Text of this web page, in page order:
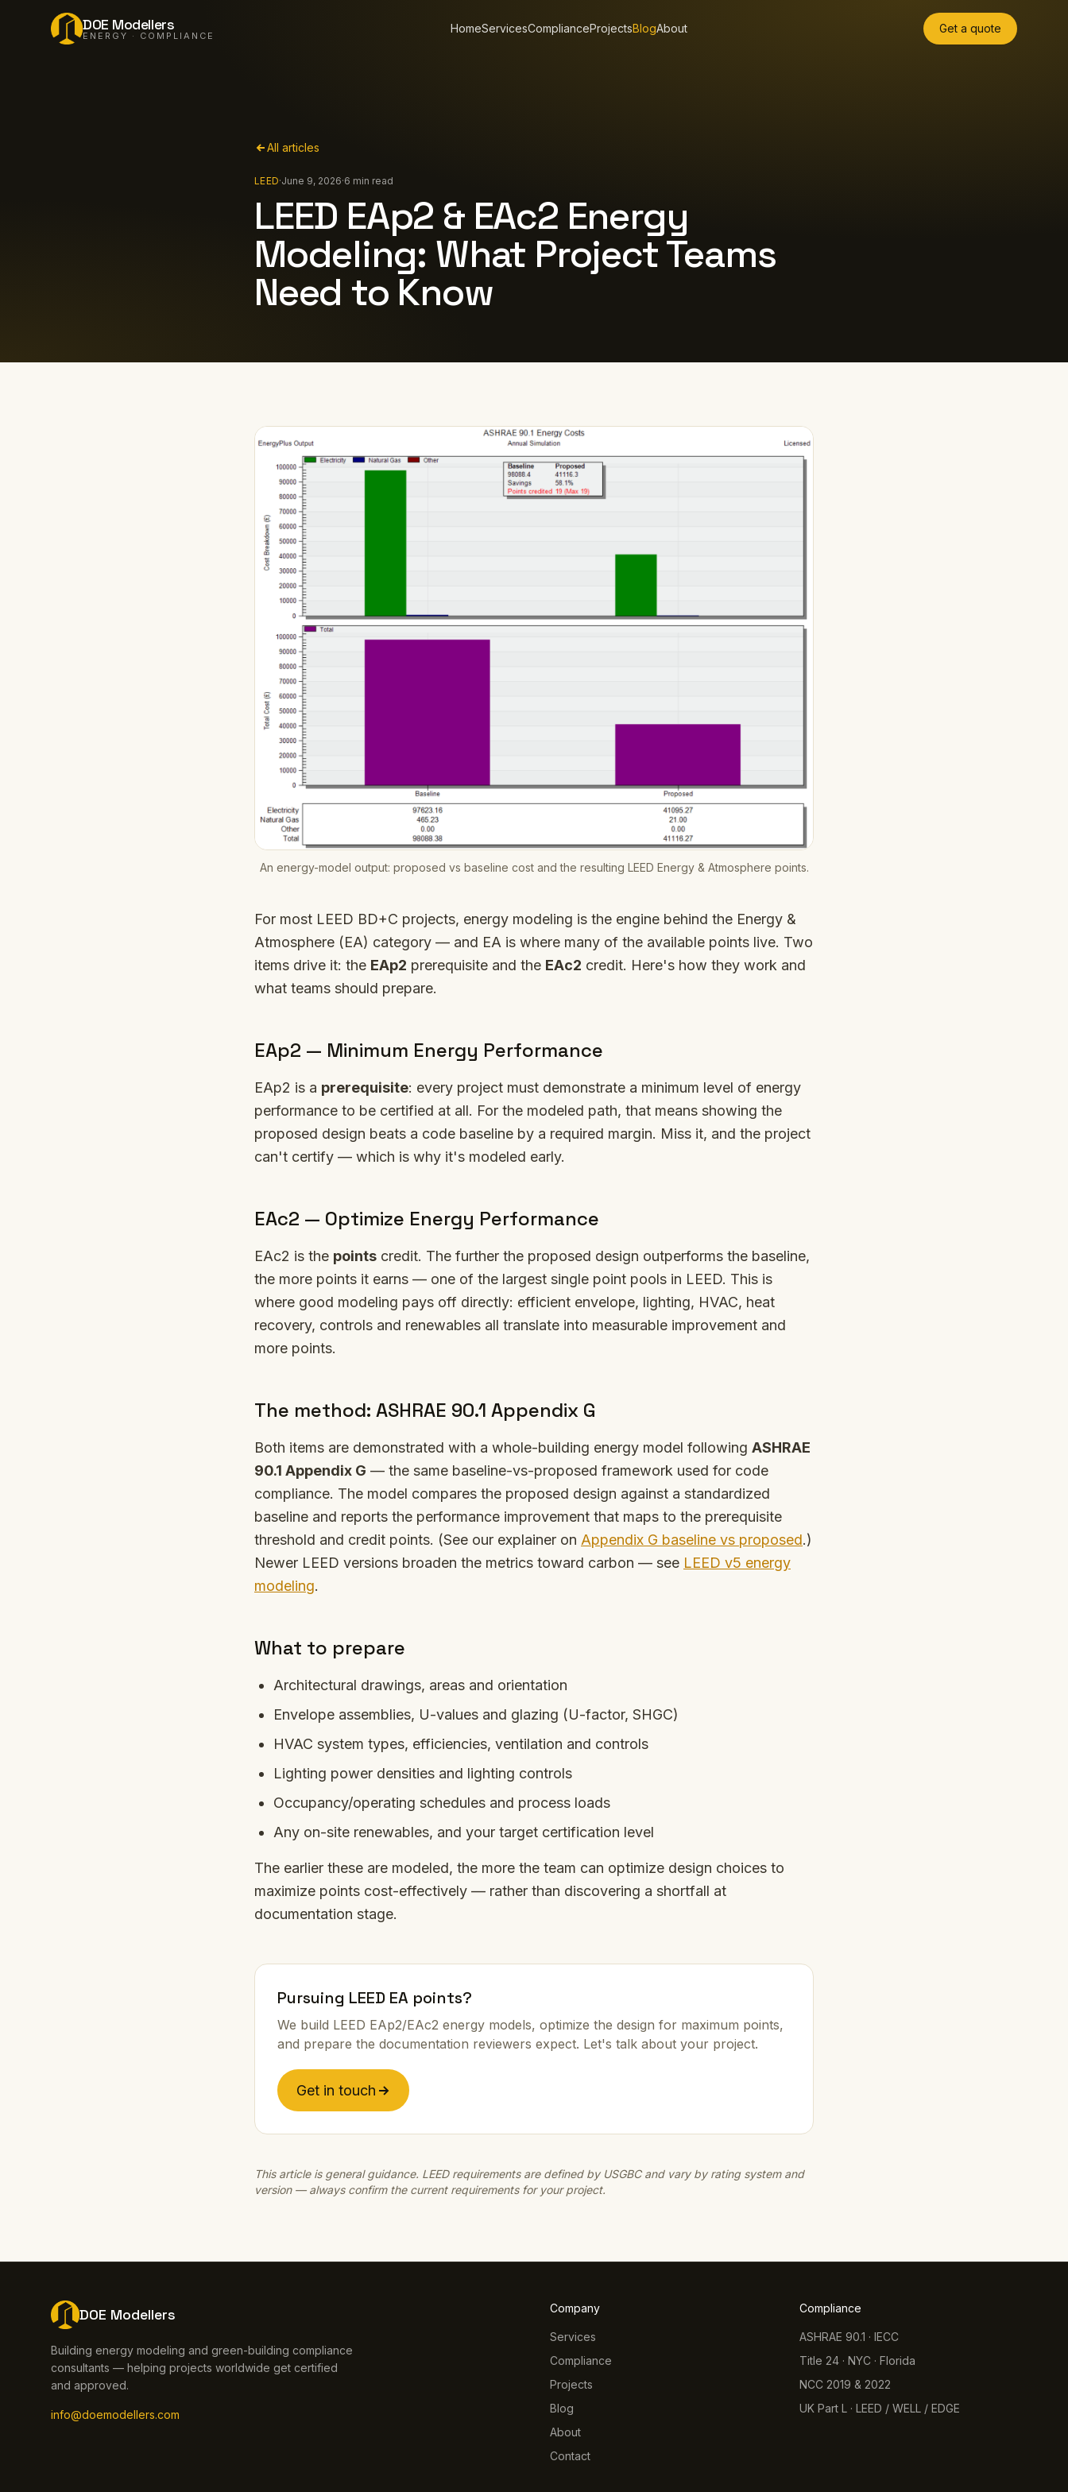
DOE Modellers
ENERGY · COMPLIANCE
HomeServicesComplianceProjectsBlogAbout Get a quote
All articles
LEED·June 9, 2026·6 min read
LEED EAp2 & EAc2 Energy
Modeling: What Project Teams
Need to Know
An energy-model output: proposed vs baseline cost and the resulting LEED Energy & Atmosphere points.
For most LEED BD+C projects, energy modeling is the engine behind the Energy &
Atmosphere (EA) category — and EA is where many of the available points live. Two
items drive it: the EAp2 prerequisite and the EAc2 credit. Here's how they work and
what teams should prepare.
EAp2 — Minimum Energy Performance
EAp2 is a prerequisite: every project must demonstrate a minimum level of energy
performance to be certified at all. For the modeled path, that means showing the
proposed design beats a code baseline by a required margin. Miss it, and the project
can't certify — which is why it's modeled early.
EAc2 — Optimize Energy Performance
EAc2 is the points credit. The further the proposed design outperforms the baseline,
the more points it earns — one of the largest single point pools in LEED. This is
where good modeling pays off directly: efficient envelope, lighting, HVAC, heat
recovery, controls and renewables all translate into measurable improvement and
more points.
The method: ASHRAE 90.1 Appendix G
Both items are demonstrated with a whole-building energy model following ASHRAE
90.1 Appendix G — the same baseline-vs-proposed framework used for code
compliance. The model compares the proposed design against a standardized
baseline and reports the performance improvement that maps to the prerequisite
threshold and credit points. (See our explainer on Appendix G baseline vs proposed.)
Newer LEED versions broaden the metrics toward carbon — see LEED v5 energy
modeling.
What to prepare
Architectural drawings, areas and orientation
Envelope assemblies, U-values and glazing (U-factor, SHGC)
HVAC system types, efficiencies, ventilation and controls
Lighting power densities and lighting controls
Occupancy/operating schedules and process loads
Any on-site renewables, and your target certification level
The earlier these are modeled, the more the team can optimize design choices to
maximize points cost-effectively — rather than discovering a shortfall at
documentation stage.
Pursuing LEED EA points?
We build LEED EAp2/EAc2 energy models, optimize the design for maximum points,
and prepare the documentation reviewers expect. Let's talk about your project.
Get in touch
This article is general guidance. LEED requirements are defined by USGBC and vary by rating system and
version — always confirm the current requirements for your project.
DOE Modellers
Building energy modeling and green-building compliance
consultants — helping projects worldwide get certified
and approved.
info@doemodellers.com
Company
Services
Compliance
Projects
Blog
About
Contact
Compliance
ASHRAE 90.1 · IECC
Title 24 · NYC · Florida
NCC 2019 & 2022
UK Part L · LEED / WELL / EDGE